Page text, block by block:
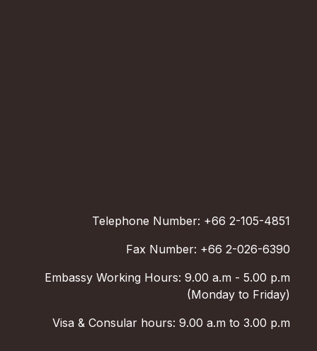
Telephone Number: +66 2-105-4851
Fax Number: +66 2-026-6390
Embassy Working Hours: 9.00 a.m - 5.00 p.m
(Monday to Friday)
Visa & Consular hours: 9.00 a.m to 3.00 p.m